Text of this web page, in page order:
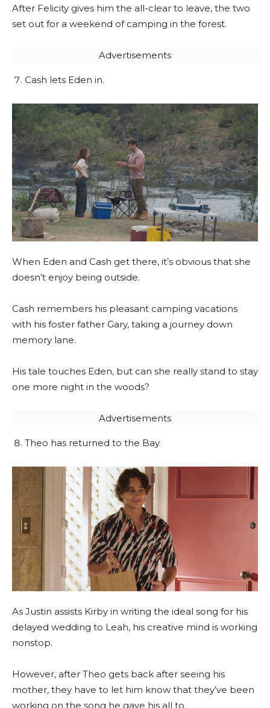
After Felicity gives him the all-clear to leave, the two
set out for a weekend of camping in the forest.
Advertisements
Cash lets Eden in.
When Eden and Cash get there, it’s obvious that she
doesn’t enjoy being outside.
Cash remembers his pleasant camping vacations
with his foster father Gary, taking a journey down
memory lane.
His tale touches Eden, but can she really stand to stay
one more night in the woods?
Advertisements
Theo has returned to the Bay.
As Justin assists Kirby in writing the ideal song for his
delayed wedding to Leah, his creative mind is working
nonstop.
However, after Theo gets back after seeing his
mother, they have to let him know that they’ve been
working on the song he gave his all to.